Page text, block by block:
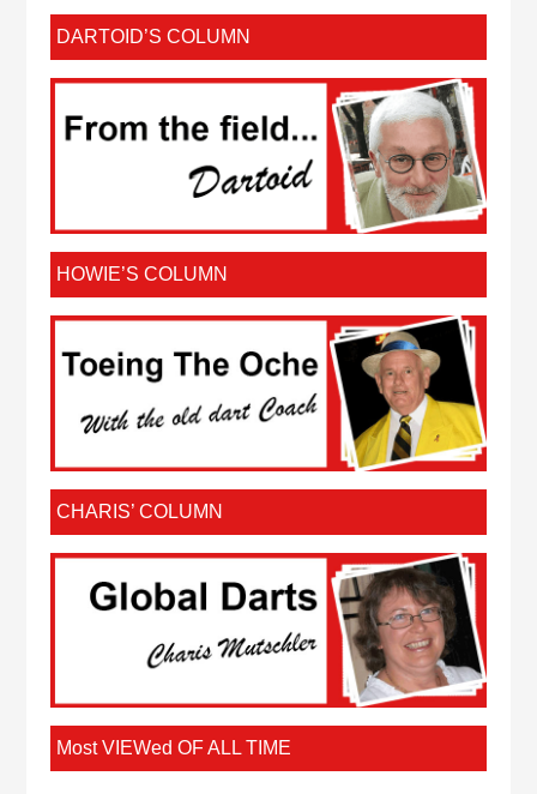
DARTOID’S COLUMN
HOWIE’S COLUMN
CHARIS’ COLUMN
Most VIEWed OF ALL TIME